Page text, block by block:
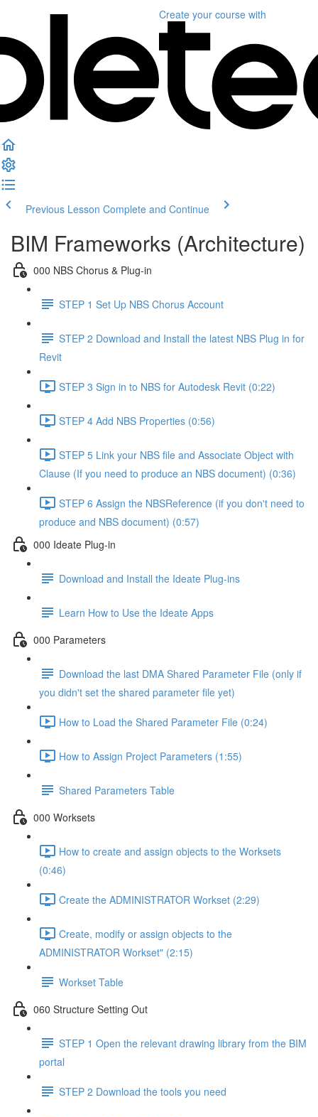
Create your course with
Previous Lesson Complete and Continue
BIM Frameworks (Architecture)
000 NBS Chorus & Plug-in
STEP 1 Set Up NBS Chorus Account
STEP 2 Download and Install the latest NBS Plug in for
Revit
STEP 3 Sign in to NBS for Autodesk Revit (0:22)
STEP 4 Add NBS Properties (0:56)
STEP 5 Link your NBS file and Associate Object with
Clause (If you need to produce an NBS document) (0:36)
STEP 6 Assign the NBSReference (if you don't need to
produce and NBS document) (0:57)
000 Ideate Plug-in
Download and Install the Ideate Plug-ins
Learn How to Use the Ideate Apps
000 Parameters
Download the last DMA Shared Parameter File (only if
you didn't set the shared parameter file yet)
How to Load the Shared Parameter File (0:24)
How to Assign Project Parameters (1:55)
Shared Parameters Table
000 Worksets
How to create and assign objects to the Worksets
(0:46)
Create the ADMINISTRATOR Workset (2:29)
Create, modify or assign objects to the
ADMINISTRATOR Workset" (2:15)
Workset Table
060 Structure Setting Out
STEP 1 Open the relevant drawing library from the BIM
portal
STEP 2 Download the tools you need